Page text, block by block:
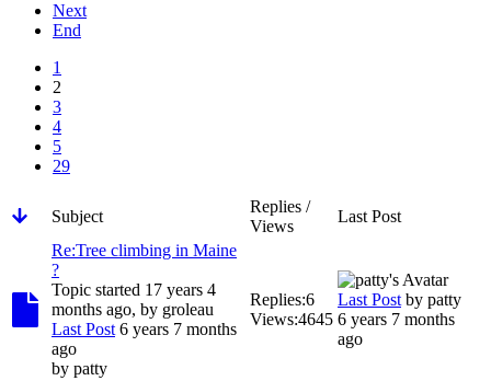
Next
End
1
2
3
4
5
29
Subject
Replies /
Views
Last Post
Re:Tree climbing in Maine
?
Topic started 17 years 4
months ago, by groleau
Last Post 6 years 7 months
ago
by patty
Replies:6
Views:4645
Last Post by patty
6 years 7 months
ago